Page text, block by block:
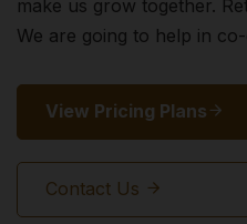
make us grow together.
We are going to help in
View Pricing Plans
Contact Us